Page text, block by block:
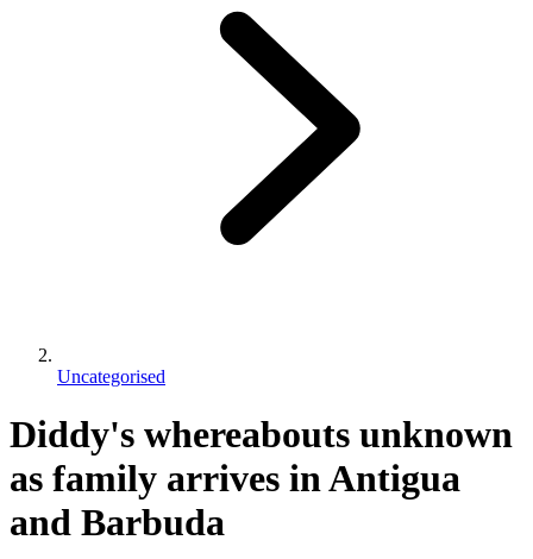
Uncategorised
Diddy's whereabouts unknown
as family arrives in Antigua
and Barbuda